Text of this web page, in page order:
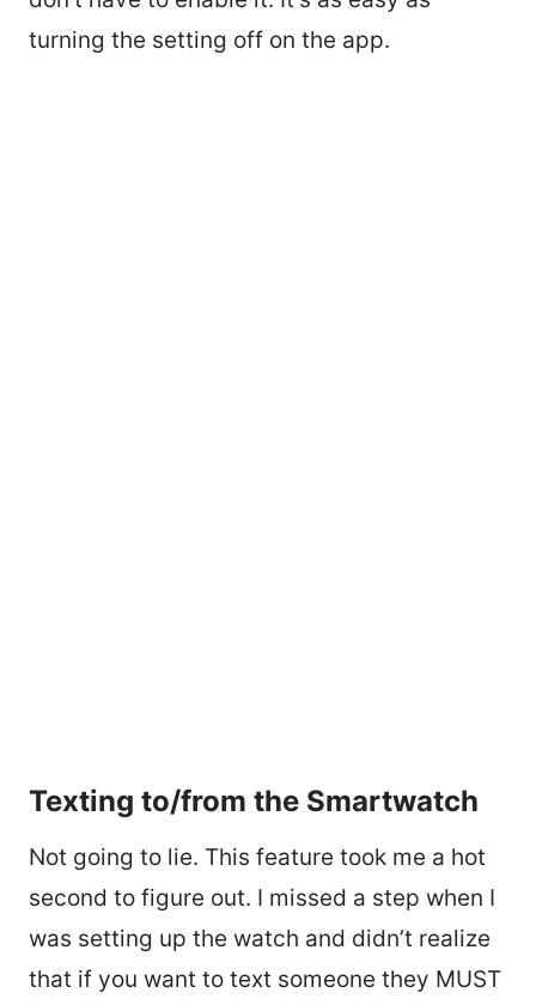
turning the setting off on the app.
Texting to/from the Smartwatch
Not going to lie. This feature took me a hot
second to figure out. I missed a step when I
was setting up the watch and didn’t realize
that if you want to text someone they MUST